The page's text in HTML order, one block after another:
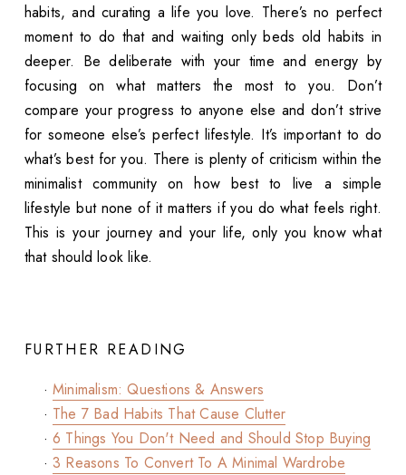
habits, and curating a life you love. There’s no perfect
moment to do that and waiting only beds old habits in
deeper. Be deliberate with your time and energy by
focusing on what matters the most to you. Don’t
compare your progress to anyone else and don’t strive
for someone else’s perfect lifestyle. It’s important to do
what’s best for you. There is plenty of criticism within the
minimalist community on how best to live a simple
lifestyle but none of it matters if you do what feels right.
This is your journey and your life, only you know what
that should look like.
FURTHER READING
·Minimalism: Questions & Answers
· The 7 Bad Habits That Cause Clutter
·6 Things You Don't Need and Should Stop Buying
·3 Reasons To Convert To A Minimal Wardrobe